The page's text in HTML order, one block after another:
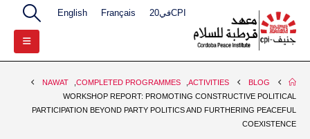
CPIفي20 Français
English
BLOG
ACTIVITIES
COMPLETED PROGRAMMES
NAWAT
WORKSHOP REPORT: PROMOTING CONSTRUCTIVE POLITICAL
PARTICIPATION BEYOND PARTY POLITICS AND FURTHERING PEACEFUL
COEXISTENCE